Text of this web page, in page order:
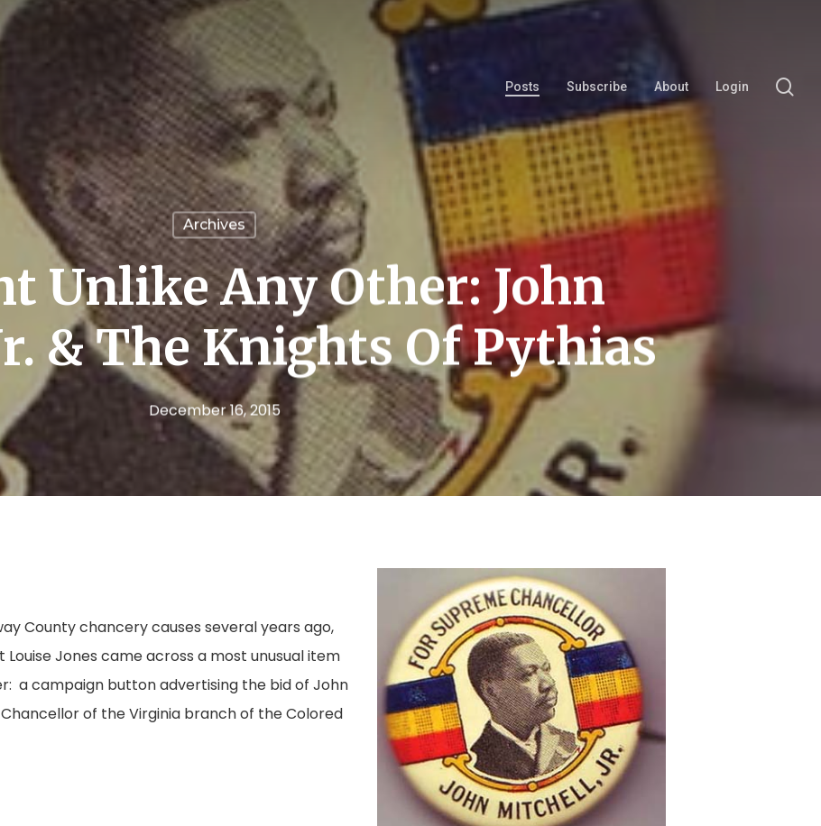
Posts Subscribe About Login
Archives
Unlike Any Other: John
& The Knights Of Pythias
December 16, 2015
County chancery causes several years ago,
Louise Jones came across a most unusual item
a campaign button advertising the bid of John
of the Virginia branch of the Colored